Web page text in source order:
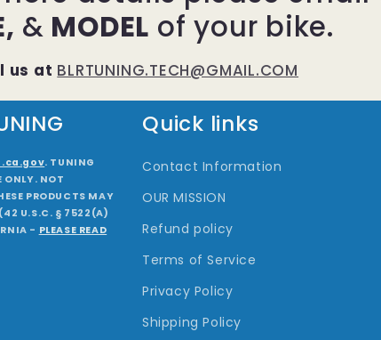
& MODEL of your bike.
us at BLRTUNING.TECH@GMAIL.COM
. TUNING
ONLY. NOT
PRODUCTS MAY
(42 U.S.C. § 7522(A)
- PLEASE READ
Quick links
Contact Information
OUR MISSION
Refund policy
Terms of Service
Privacy Policy
Shipping Policy